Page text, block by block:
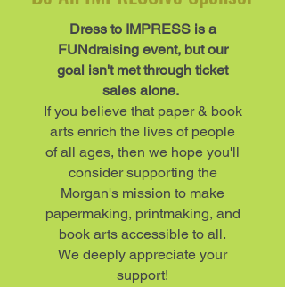
Dress to IMPRESS is a
FUNdraising event, but our
goal isn't met through ticket
sales alone.
If you believe that paper & book
arts enrich the lives of people
of all ages, then we hope you'll
consider supporting the
Morgan's mission to make
papermaking, printmaking, and
book arts accessible to all.
We deeply appreciate your
support!​